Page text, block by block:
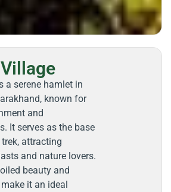
a serene hamlet in
known for
and
It serves as the base
attracting
and nature lovers.
beauty and
it an ideal